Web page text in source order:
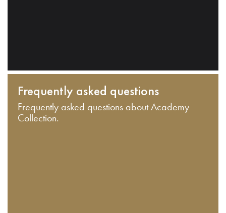
Frequently asked questions
Frequently asked questions about Academy
Collection.